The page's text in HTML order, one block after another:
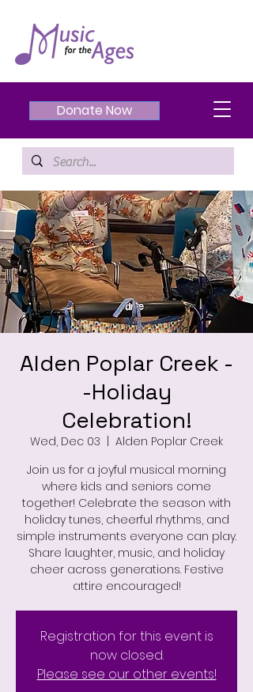
Donate Now
Alden Poplar Creek -
-Holiday
Celebration!
Wed, Dec 03
Alden Poplar Creek
Join us for a joyful musical morning
where kids and seniors come
together! Celebrate the season with
holiday tunes, cheerful rhythms, and
simple instruments everyone can play.
Share laughter, music, and holiday
cheer across generations. Festive
attire encouraged!
Registration for this event is
now closed.
Please see our other events!